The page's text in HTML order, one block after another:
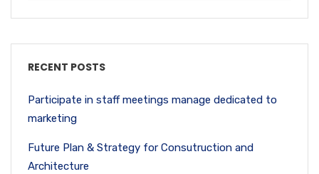
RECENT POSTS
Participate in staff meetings manage dedicated to
marketing
Future Plan & Strategy for Consutruction and
Architecture